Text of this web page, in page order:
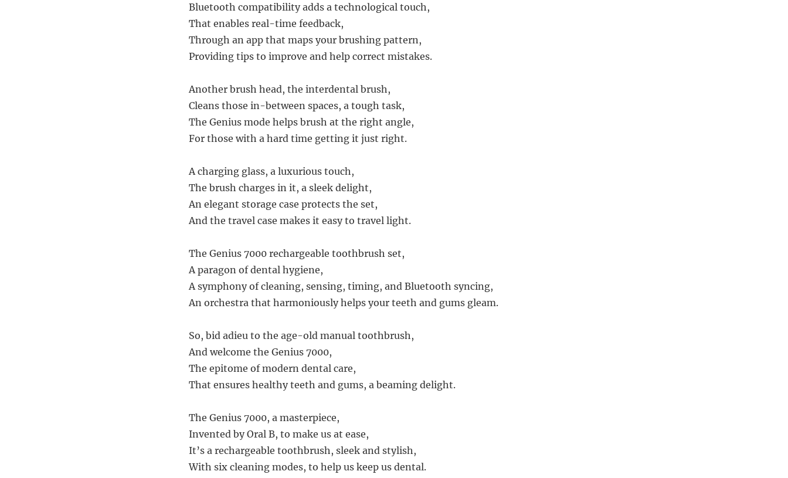
Bluetooth compatibility adds a technological touch,
That enables real-time feedback,
Through an app that maps your brushing pattern,
Providing tips to improve and help correct mistakes.
Another brush head, the interdental brush,
Cleans those in-between spaces, a tough task,
The Genius mode helps brush at the right angle,
For those with a hard time getting it just right.
A charging glass, a luxurious touch,
The brush charges in it, a sleek delight,
An elegant storage case protects the set,
And the travel case makes it easy to travel light.
The Genius 7000 rechargeable toothbrush set,
A paragon of dental hygiene,
A symphony of cleaning, sensing, timing, and Bluetooth syncing,
An orchestra that harmoniously helps your teeth and gums gleam.
So, bid adieu to the age-old manual toothbrush,
And welcome the Genius 7000,
The epitome of modern dental care,
That ensures healthy teeth and gums, a beaming delight.
The Genius 7000, a masterpiece,
Invented by Oral B, to make us at ease,
It’s a rechargeable toothbrush, sleek and stylish,
With six cleaning modes, to help us keep us dental.